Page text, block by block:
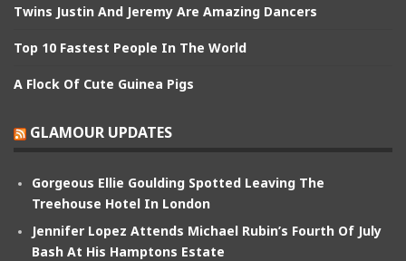
Twins Justin And Jeremy Are Amazing Dancers
Top 10 Fastest People In The World
A Flock Of Cute Guinea Pigs
GLAMOUR UPDATES
Gorgeous Ellie Goulding Spotted Leaving The
Treehouse Hotel In London
Jennifer Lopez Attends Michael Rubin’s Fourth Of July
Bash At His Hamptons Estate